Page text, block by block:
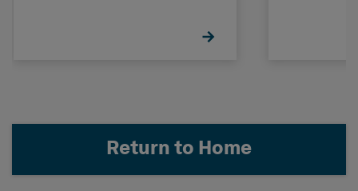
Return to Home